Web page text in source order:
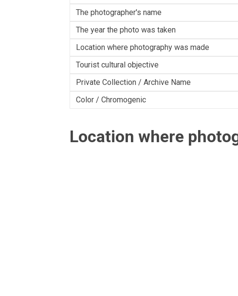
The photographer's name
The year the photo was taken
Location where photography was made
Tourist cultural objective
Private Collection / Archive Name
Color / Chromogenic
Location where